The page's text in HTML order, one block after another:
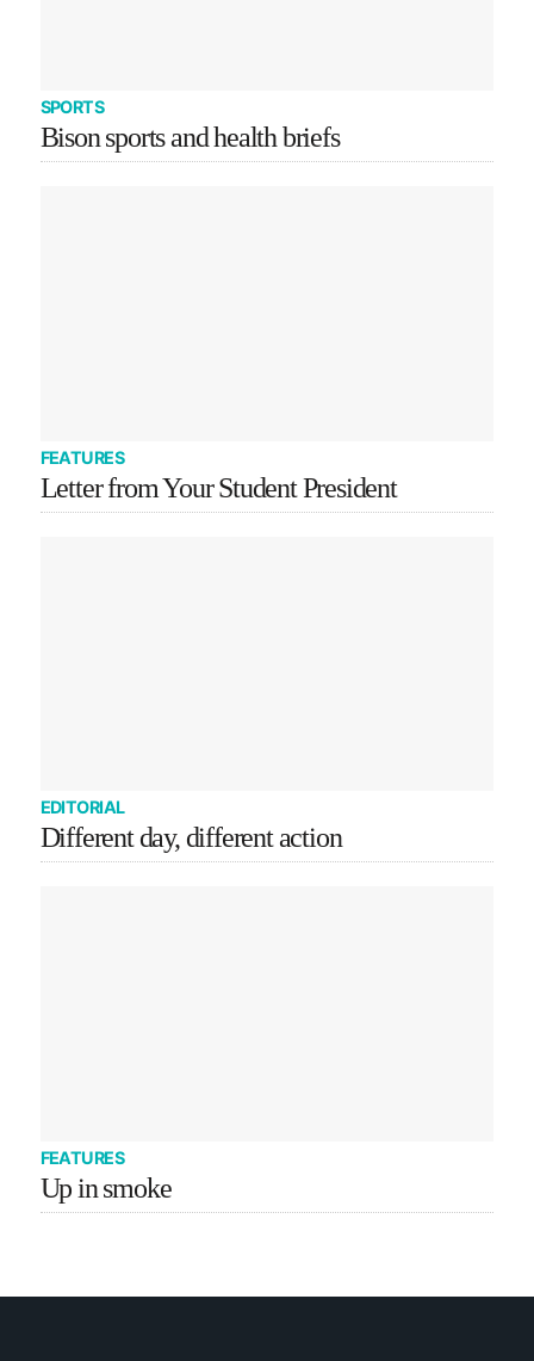
SPORTS
Bison sports and health briefs
FEATURES
Letter from Your Student President
EDITORIAL
Different day, different action
FEATURES
Up in smoke